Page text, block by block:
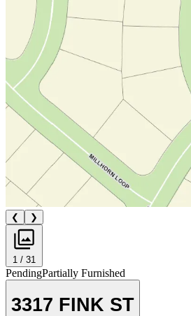
❮ ❯
1 / 31
PendingPartially Furnished
3317 FINK ST